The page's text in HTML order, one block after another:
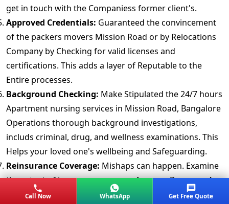
get in touch with the Companiess former client's.
Approved Credentials: Guaranteed the convincement
of the packers movers Mission Road or by Relocations
Company by Checking for valid licenses and
certifications. This adds a layer of Reputable to the
Entire processes.
Background Checking: Make Stipulated the 24/7 hours
Apartment nursing services in Mission Road, Bangalore
Operations thorough background investigations,
includs criminal, drug, and wellness examinations. This
Helps your loved one's wellbeing and Safeguarding.
Reinsurance Coverage: Mishaps can happen. Examine
the extent of insurance coverage for your Baggage. A
completely Approach provides peace of mind.
Call Now WhatsApp Get Free Quote